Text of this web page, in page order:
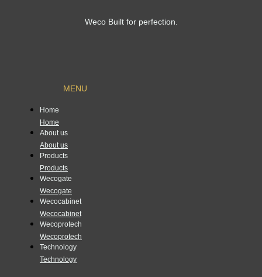
Weco Built for perfection.
MENU
Home
Home
About us
About us
Products
Products
Wecogate
Wecogate
Wecocabinet
Wecocabinet
Wecoprotech
Wecoprotech
Technology
Technology